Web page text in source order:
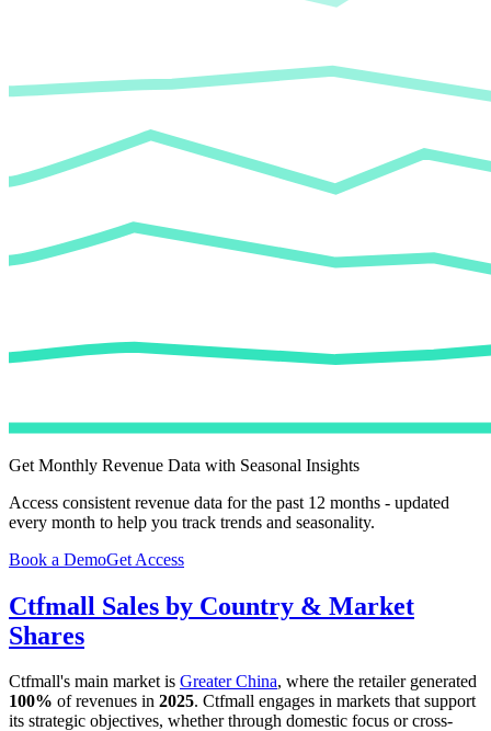
Get Monthly Revenue Data with Seasonal Insights
Access consistent revenue data for the past 12 months - updated
every month to help you track trends and seasonality.
Book a DemoGet Access
Ctfmall Sales by Country & Market
Shares
Ctfmall's main market is Greater China, where the retailer generated
100% of revenues in 2025. Ctfmall engages in markets that support
its strategic objectives, whether through domestic focus or cross-